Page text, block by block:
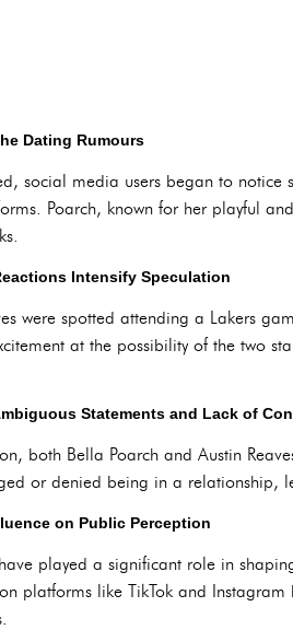
Dating Rumours
social media users began to
Poarch, known for her playful
Intensify Speculation
were spotted attending a Lakers
at the possibility of the two
Statements and Lack of
both Bella Poarch and Austin
or denied being in a relationship,
on Public Perception
played a significant role in
platforms like TikTok and